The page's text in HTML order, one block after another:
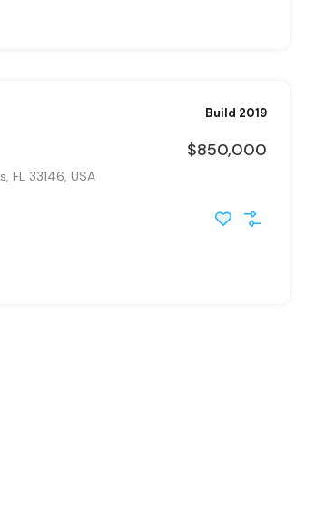
Build 2019
FL 33146, USA
$850,000